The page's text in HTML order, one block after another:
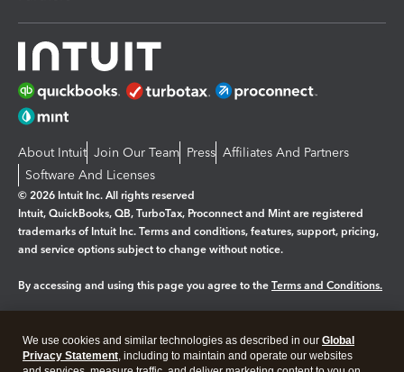
About Intuit Join Our Team Press Affiliates And Partners
Software And Licenses
© 2026 Intuit Inc. All rights reserved
Intuit, QuickBooks, QB, TurboTax, Proconnect and Mint are registered
trademarks of Intuit Inc. Terms and conditions, features, support, pricing,
and service options subject to change without notice.
By accessing and using this page you agree to the Terms and Conditions.
Legal Privacy Security
We use cookies and similar technologies as described in our Global
Privacy Statement, including to maintain and operate our websites